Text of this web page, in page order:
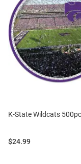
K-State Wildcats
Price:
$24.99